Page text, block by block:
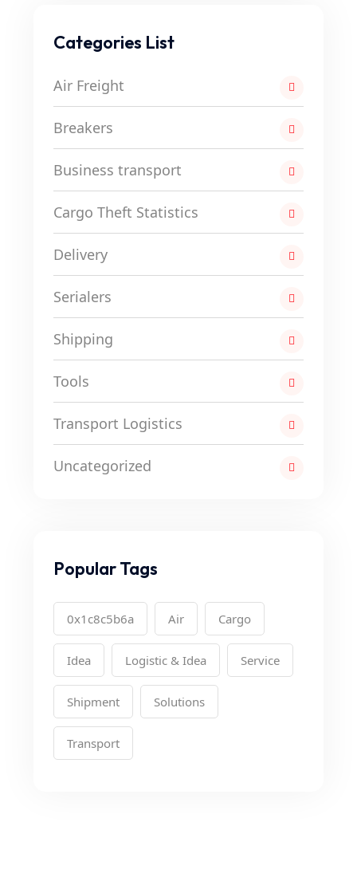
Categories List
Air Freight
Breakers
Business transport
Cargo Theft Statistics
Delivery
Serialers
Shipping
Tools
Transport Logistics
Uncategorized
Popular Tags
0x1c8c5b6a Air Cargo
Idea Logistic & Idea Service
Shipment Solutions
Transport